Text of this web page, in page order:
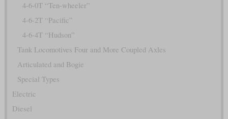
4-6-0T “Ten-wheeler”
4-6-2T “Pacific”
4-6-4T “Hudson”
Tank Locomotives Four and More Coupled Axles
Articulated and Bogie
Special Types
Electric
Diesel